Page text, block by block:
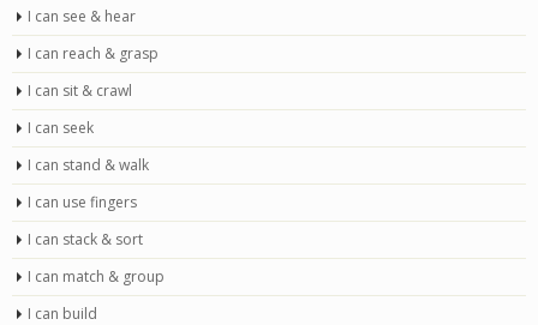
I can see & hear
I can reach & grasp
I can sit & crawl
I can seek
I can stand & walk
I can use fingers
I can stack & sort
I can match & group
I can build